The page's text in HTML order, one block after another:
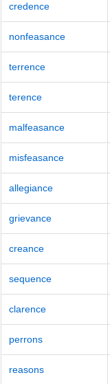
credence
nonfeasance
terrence
terence
malfeasance
misfeasance
allegiance
grievance
creance
sequence
clarence
perrons
reasons